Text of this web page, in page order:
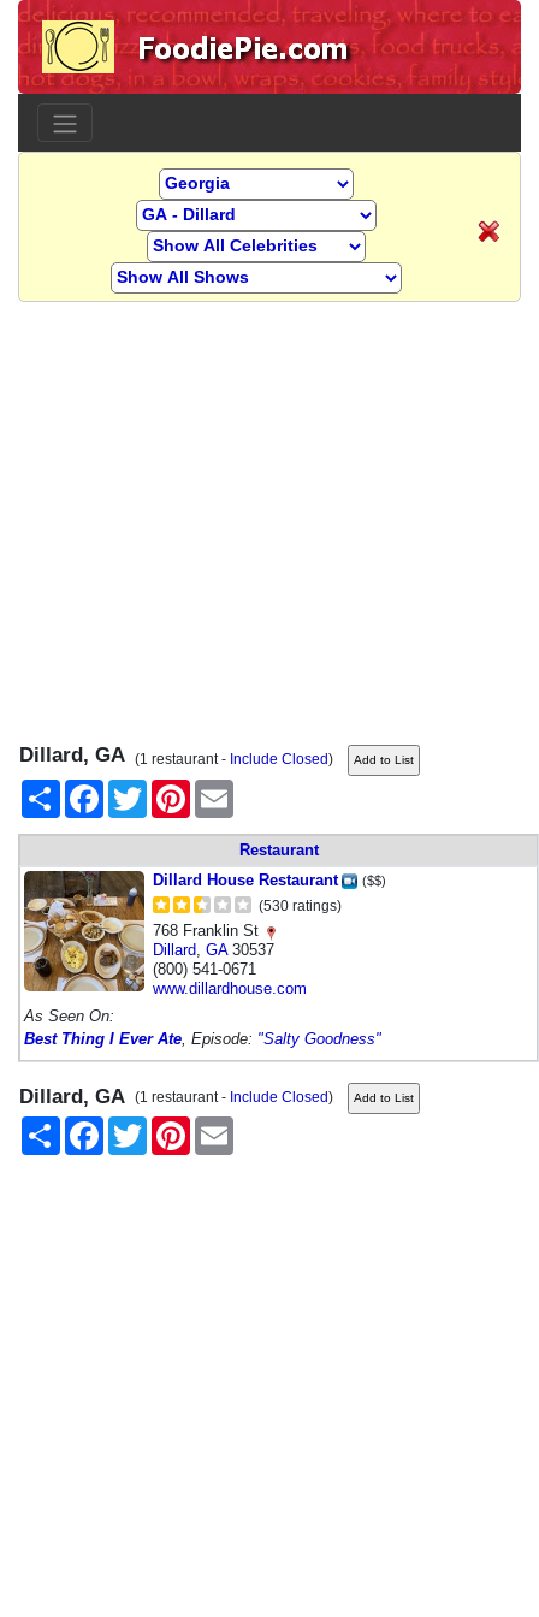
Dillard, GA (1 restaurant - Include Closed)
Share
FacebookTwitter Pinterest
Restaurant
Dillard House Restaurant
($$)
(530 ratings)
768 Franklin St
Dillard GA30537
(800) 541-0671
www.dillardhouse.com
As Seen On:
Best Thing I Ever Ate , Episode: "Salty Goodness"
Dillard, GA (1 restaurant - Include Closed)
Share
FacebookTwitter Pinterest